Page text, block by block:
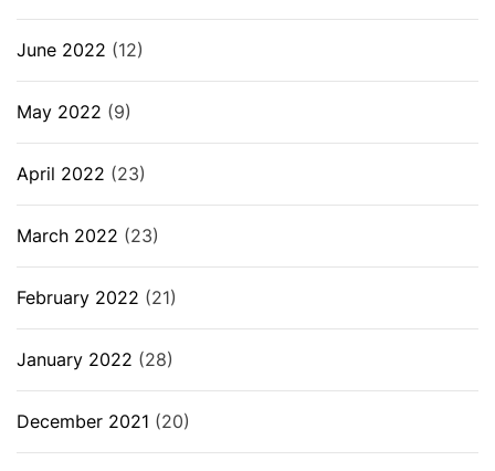
June 2022 (12)
May 2022 (9)
April 2022 (23)
March 2022 (23)
February 2022 (21)
January 2022 (28)
December 2021 (20)